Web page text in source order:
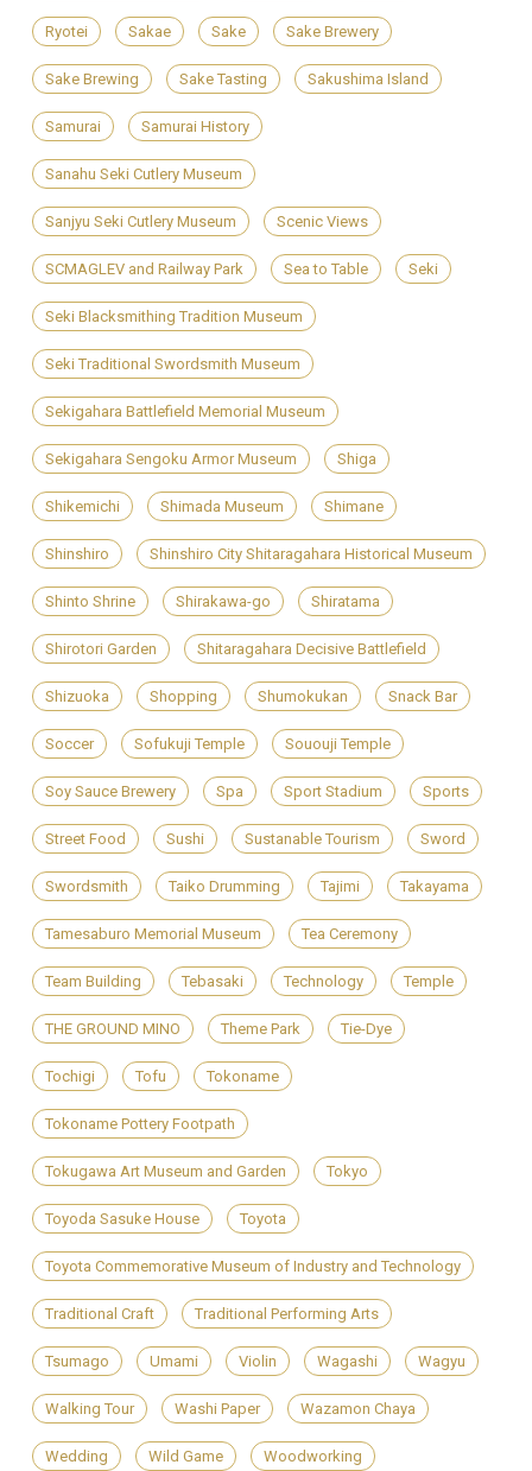
Ryotei Sakae Sake Sake Brewery
Sake Brewing Sake Tasting Sakushima Island
Samurai Samurai History
Sanahu Seki Cutlery Museum
Sanjyu Seki Cutlery Museum Scenic Views
SCMAGLEV and Railway Park Sea to Table Seki
Seki Blacksmithing Tradition Museum
Seki Traditional Swordsmith Museum
Sekigahara Battlefield Memorial Museum
Sekigahara Sengoku Armor Museum Shiga
Shikemichi Shimada Museum Shimane
Shinshiro Shinshiro City Shitaragahara Historical Museum
Shinto Shrine Shirakawa-go Shiratama
Shirotori Garden Shitaragahara Decisive Battlefield
Shizuoka Shopping Shumokukan Snack Bar
Soccer Sofukuji Temple Sououji Temple
Soy Sauce Brewery Spa Sport Stadium Sports
Street Food Sushi Sustanable Tourism Sword
Swordsmith Taiko Drumming Tajimi Takayama
Tamesaburo Memorial Museum Tea Ceremony
Team Building Tebasaki Technology Temple
THE GROUND MINO Theme Park Tie-Dye
Tochigi Tofu Tokoname
Tokoname Pottery Footpath
Tokugawa Art Museum and Garden Tokyo
Toyoda Sasuke House Toyota
Toyota Commemorative Museum of Industry and Technology
Traditional Craft Traditional Performing Arts
Tsumago Umami Violin Wagashi Wagyu
Walking Tour Washi Paper Wazamon Chaya
Wedding Wild Game Woodworking